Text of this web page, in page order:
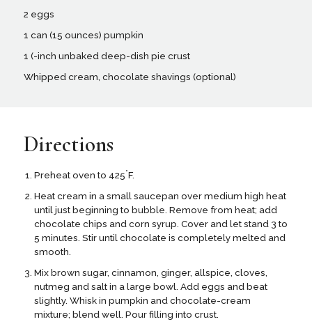
2 eggs
1 can (15 ounces) pumpkin
1 (-inch unbaked deep-dish pie crust
Whipped cream, chocolate shavings (optional)
Directions
Preheat oven to 425°F.
Heat cream in a small saucepan over medium high heat
until just beginning to bubble. Remove from heat; add
chocolate chips and corn syrup. Cover and let stand 3 to
5 minutes. Stir until chocolate is completely melted and
smooth.
Mix brown sugar, cinnamon, ginger, allspice, cloves,
nutmeg and salt in a large bowl. Add eggs and beat
slightly. Whisk in pumpkin and chocolate-cream
mixture; blend well. Pour filling into crust.